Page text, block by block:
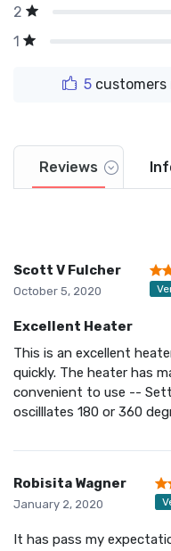
2
1
5
Reviews
Scott V Fulcher
October 5, 2020
Excellent Heater
This is an excellent
quickly. The heater has
convenient to use --
oscilllates 180 or 360
Robisita Wagner
January 2, 2020
It has pass my